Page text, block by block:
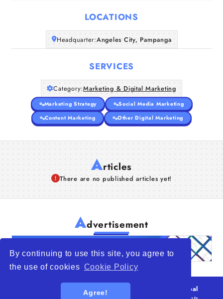
By continuing to use this site, you agree to
the use of cookies Cookie Policy
Agree!
LOCATIONS
Headquarter:Angeles City, Pampanga
SERVICES
Category:Marketing & Digital Marketing
Marketing Strategy
Social Media Marketing
Content Marketing
Other Digital Marketing
Articles
There are no published articles yet!
Advertisement
WTO – World Trade Opportunity is a global